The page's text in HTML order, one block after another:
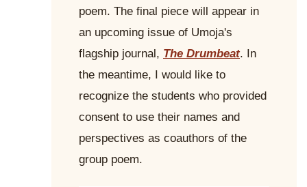
poem. The final piece will appear in
an upcoming issue of Umoja's
flagship journal, The Drumbeat. In
the meantime, I would like to
recognize the students who provided
consent to use their names and
perspectives as coauthors of the
group poem.